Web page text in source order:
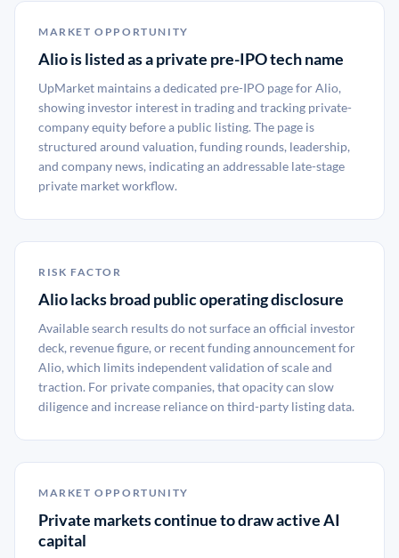
MARKET OPPORTUNITY
Alio is listed as a private pre-IPO tech name
UpMarket maintains a dedicated pre-IPO page for Alio,
showing investor interest in trading and tracking private-
company equity before a public listing. The page is
structured around valuation, funding rounds, leadership,
and company news, indicating an addressable late-stage
private market workflow.
RISK FACTOR
Alio lacks broad public operating disclosure
Available search results do not surface an official investor
deck, revenue figure, or recent funding announcement for
Alio, which limits independent validation of scale and
traction. For private companies, that opacity can slow
diligence and increase reliance on third-party listing data.
MARKET OPPORTUNITY
Private markets continue to draw active AI
capital